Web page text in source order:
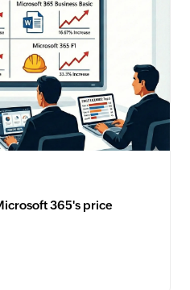
365's price